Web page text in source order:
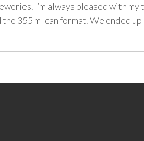
I’m always pleased with my
355 ml can format. We ended